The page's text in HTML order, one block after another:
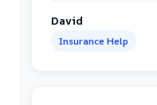
David
Insurance Help